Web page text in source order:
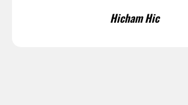
Hicham Hic